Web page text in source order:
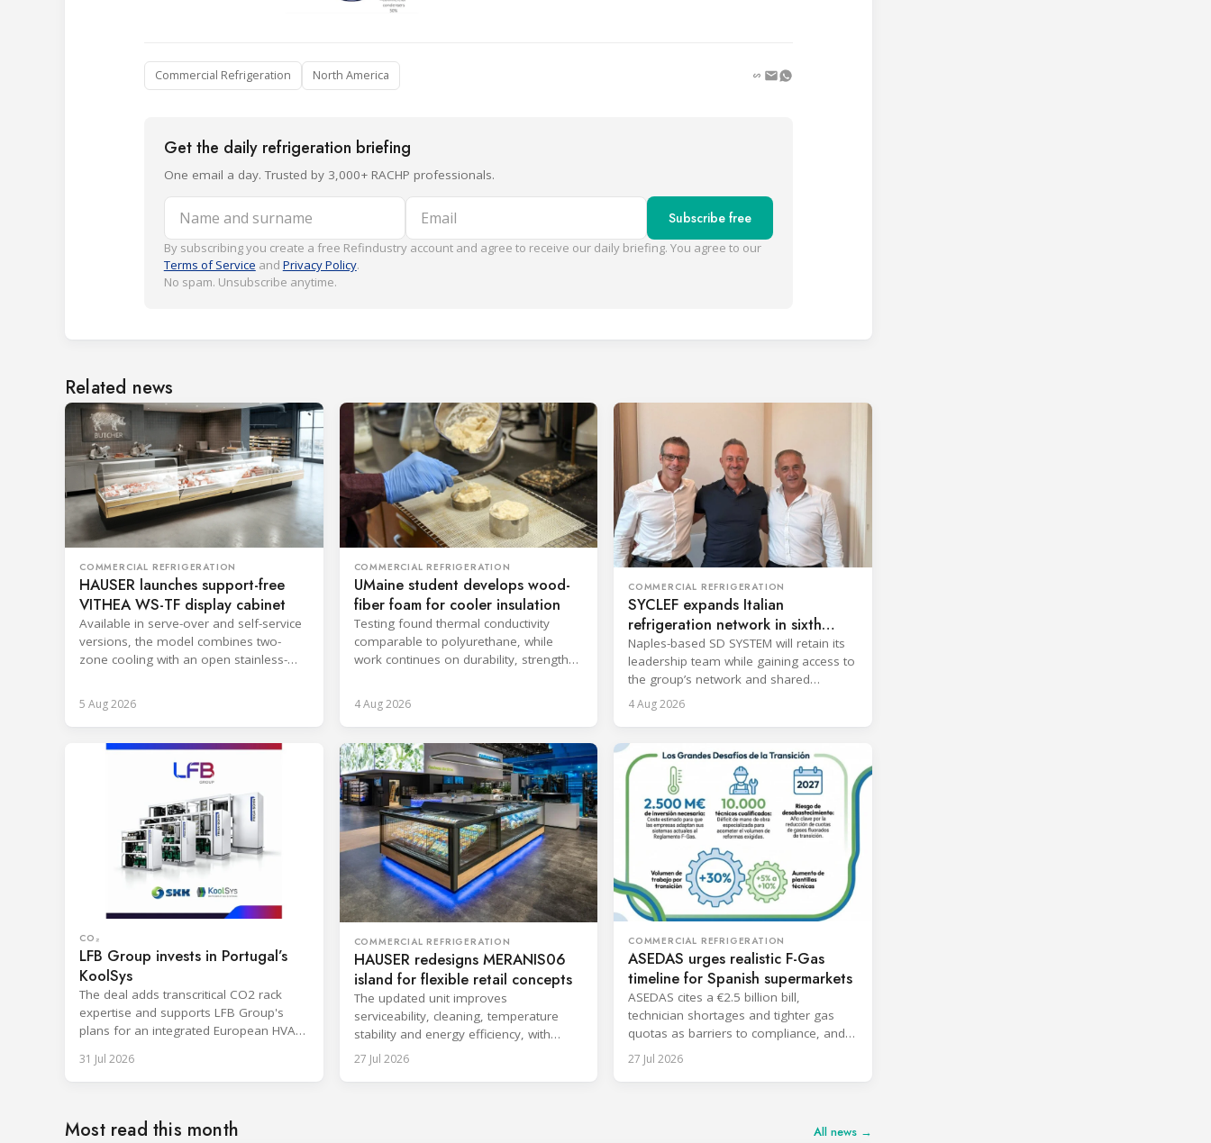
Commercial Refrigeration North America
Get the daily refrigeration briefing
One email a day. Trusted by 3,000+ RACHP professionals.
Name and surname Email Subscribe free
By subscribing you create a free Refindustry account and agree to receive our daily briefing. You agree to our
Terms of Service and Privacy Policy.
No spam. Unsubscribe anytime.
Related news
COMMERCIAL REFRIGERATION
HAUSER launches support-free
VITHEA WS-TF display cabinet
Available in serve-over and self-service
versions, the model combines two-
zone cooling with an open stainless-
5 Aug 2026
COMMERCIAL REFRIGERATION
UMaine student develops wood-
fiber foam for cooler insulation
Testing found thermal conductivity
comparable to polyurethane, while
work continues on durability, strength
4 Aug 2026
COMMERCIAL REFRIGERATION
SYCLEF expands Italian
refrigeration network in sixth
strategic move
Naples-based SD SYSTEM will retain its
leadership team while gaining access to
the group’s network and shared
services.
4 Aug 2026
CO₂
LFB Group invests in Portugal’s
KoolSys
The deal adds transcritical CO2 rack
expertise and supports LFB Group's
plans for an integrated European HVAC
31 Jul 2026
COMMERCIAL REFRIGERATION
HAUSER redesigns MERANIS06
island for flexible retail concepts
The updated unit improves
serviceability, cleaning, temperature
stability and energy efficiency, with
series launch planned for October.
27 Jul 2026
COMMERCIAL REFRIGERATION
ASEDAS urges realistic F-Gas
timeline for Spanish supermarkets
ASEDAS cites a €2.5 billion bill,
technician shortages and tighter gas
quotas as barriers to compliance, and
proposes a 2032 deadline.
27 Jul 2026
Most read this month All news →